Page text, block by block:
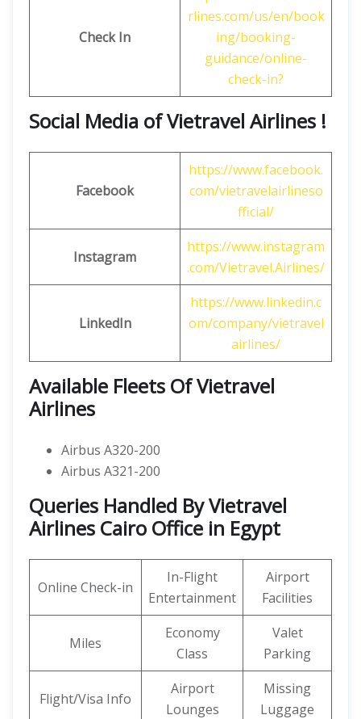
Check In
rlines.com/us/en/book
ing/booking-
guidance/online-
check-in?
Social Media of Vietravel Airlines !
Facebook
https://www.facebook.
com/vietravelairlineso
fficial/
Instagram
https://www.instagram
.com/Vietravel.Airlines/
LinkedIn
https://www.linkedin.c
om/company/vietravel
airlines/
Available Fleets Of Vietravel
Airlines
Airbus A320-200
Airbus A321-200
Queries Handled By Vietravel
Airlines Cairo Office in Egypt
Online Check-in
In-Flight
Entertainment
Airport
Facilities
Miles
Economy
Class
Valet
Parking
Flight/Visa Info
Airport
Lounges
Missing
Luggage